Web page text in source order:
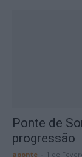
Ponte de
progressão
aponte 1 de